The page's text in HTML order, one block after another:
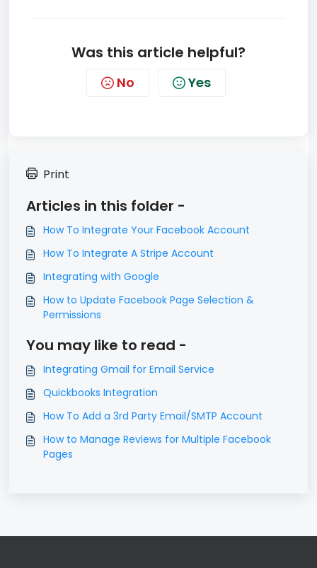
Was this article helpful?
No Yes
Print
Articles in this folder -
How To Integrate Your Facebook Account
How To Integrate A Stripe Account
Integrating with Google
How to Update Facebook Page Selection &
Permissions
You may like to read -
Integrating Gmail for Email Service
Quickbooks Integration
How To Add a 3rd Party Email/SMTP Account
How to Manage Reviews for Multiple Facebook
Pages